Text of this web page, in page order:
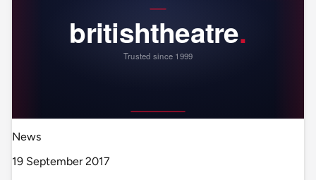
News
19 September 2017